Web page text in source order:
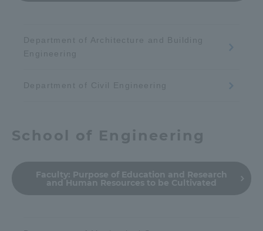
Department of Architecture and Building
Engineering
Department of Civil Engineering
School of Engineering
Faculty: Purpose of Education and Research
and Human Resources to be Cultivated